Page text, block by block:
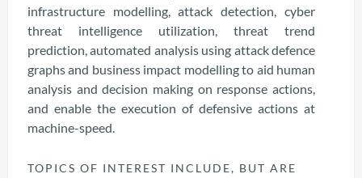
infrastructure modelling, attack detection, cyber
threat intelligence utilization, threat trend
prediction, automated analysis using attack defence
graphs and business impact modelling to aid human
analysis and decision making on response actions,
and enable the execution of defensive actions at
machine-speed.
TOPICS OF INTEREST INCLUDE, BUT ARE